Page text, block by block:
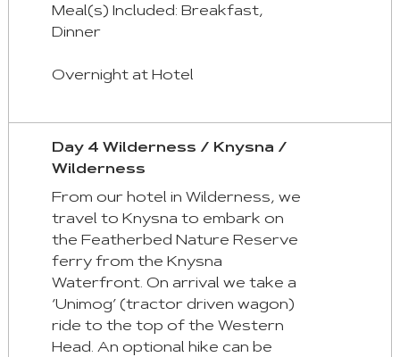
Meal(s) Included: Breakfast,
Dinner
Overnight at Hotel
Day 4 Wilderness / Knysna /
Wilderness
From our hotel in Wilderness, we
travel to Knysna to embark on
the Featherbed Nature Reserve
ferry from the Knysna
Waterfront. On arrival we take a
‘Unimog’ (tractor driven wagon)
ride to the top of the Western
Head. An optional hike can be